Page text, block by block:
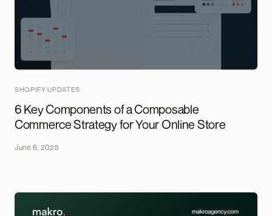
SHOPIFY UPDATES
6 Key Components of a Composable
Commerce Strategy for Your Online Store
June 6, 2025